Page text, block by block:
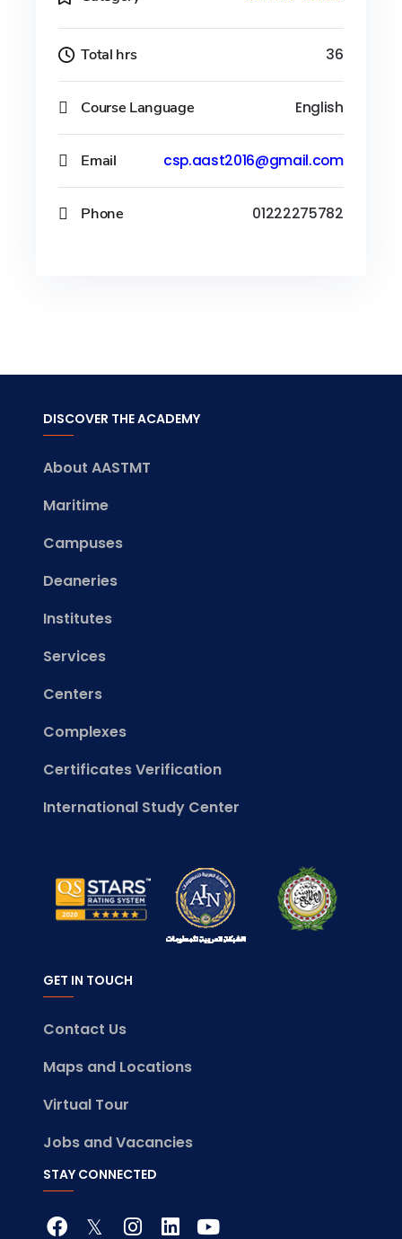
Total hrs 36
Course Language English
Email csp.aast2016@gmail.com
Phone 01222275782
DISCOVER THE ACADEMY
About AASTMT
Maritime
Campuses
Deaneries
Institutes
Services
Centers
Complexes
Certificates Verification
International Study Center
GET IN TOUCH
Contact Us
Maps and Locations
Virtual Tour
Jobs and Vacancies
STAY CONNECTED